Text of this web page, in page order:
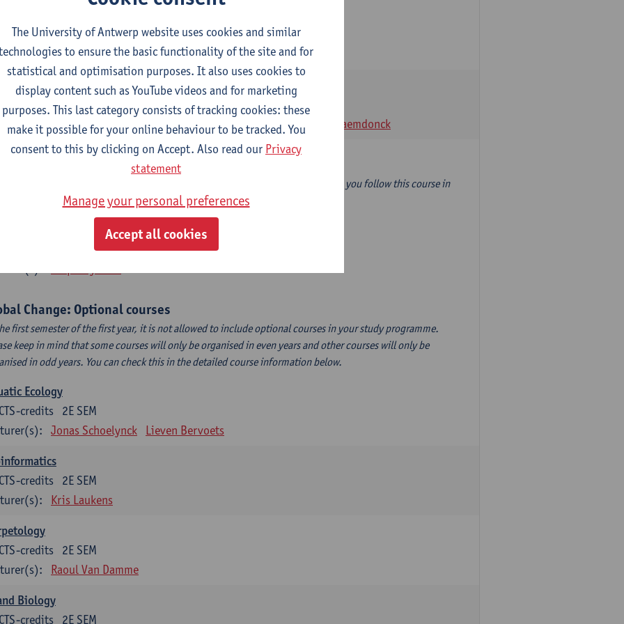
1E SEM
ECTS-credits
Gudrun De Boeck Han Asard
in a Changing Environment
2E SEM
ECTS-credits
Gerrit Beemster Els Prinsen Hannes Svardal Geert Van Raemdonck
Change: compulsory courses year 1 or 2
is a bi-annual course (only taught in academic years starting in an even year) so you follow this course in
1 or year 2 of your master.
Ecosystem Functioning
1E SEM
Change: Optional courses
first semester of the first year, it is not allowed to include optional courses in your study programme.
keep in mind that some courses will only be organised in even years and other courses will only be
in odd years. You can check this in the detailed course information below.
Ecology
2E SEM
credits
Jonas Schoelynck Lieven Bervoets
2E SEM
credits
Kris Laukens
2E SEM
credits
Raoul Van Damme
Biology
2E SEM
credits
The University of Antwerp website uses cookies and similar
to ensure the basic functionality of the site and for
statistical and optimisation purposes. It also uses cookies to
display content such as YouTube videos and for marketing
purposes. This last category consists of tracking cookies: these
make it possible for your online behaviour to be tracked. You
consent to this by clicking on Accept. Also read our Privacy
statement
Manage your personal preferences
Accept all cookies